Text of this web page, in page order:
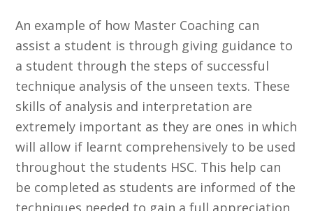
An example of how Master Coaching can
assist a student is through giving guidance to
a student through the steps of successful
technique analysis of the unseen texts. These
skills of analysis and interpretation are
extremely important as they are ones in which
will allow if learnt comprehensively to be used
throughout the students HSC. This help can
be completed as students are informed of the
techniques needed to gain a full appreciation